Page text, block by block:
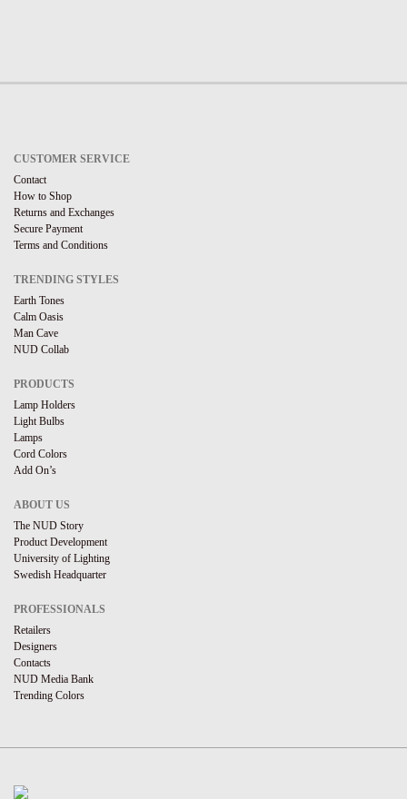
CUSTOMER SERVICE
Contact
How to Shop
Returns and Exchanges
Secure Payment
Terms and Conditions
TRENDING STYLES
Earth Tones
Calm Oasis
Man Cave
NUD Collab
PRODUCTS
Lamp Holders
Light Bulbs
Lamps
Cord Colors
Add On’s
ABOUT US
The NUD Story
Product Development
University of Lighting
Swedish Headquarter
PROFESSIONALS
Retailers
Designers
Contacts
NUD Media Bank
Trending Colors